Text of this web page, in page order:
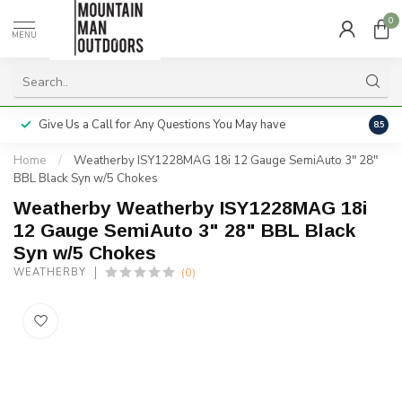
MENU
0
Give Us a Call for Any Questions You May have 8.5
Home /
Weatherby ISY1228MAG 18i 12 Gauge SemiAuto 3" 28"
BBL Black Syn w/5 Chokes
Weatherby Weatherby ISY1228MAG 18i
12 Gauge SemiAuto 3" 28" BBL Black
Syn w/5 Chokes
WEATHERBY (0)